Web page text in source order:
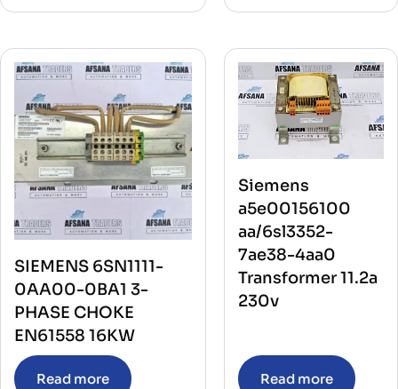
SIEMENS 6SN1111-
0AA00-0BA1 3-
PHASE CHOKE
EN61558 16KW
Read more
Siemens
a5e00156100
aa/6sl3352-
7ae38-4aa0
Transformer 11.2a
230v
Read more